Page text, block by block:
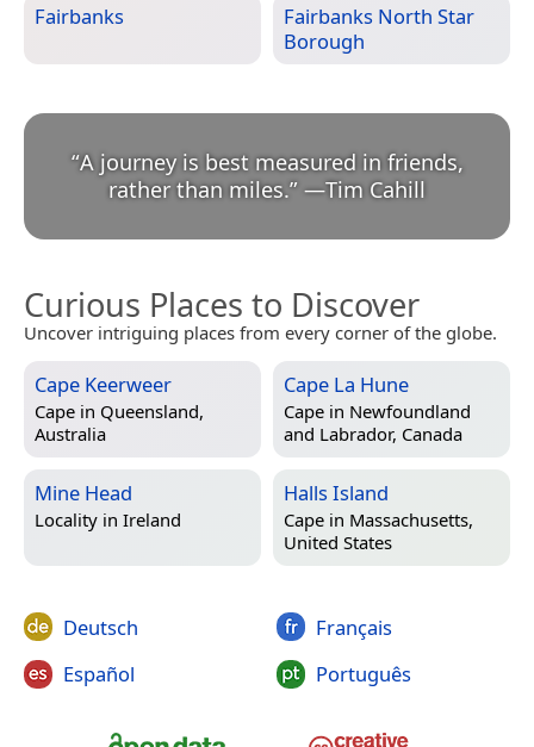
Fairbanks
Fairbanks North Star
Borough
“A journey is best measured in friends,
rather than miles.” —Tim Cahill
Curious Places to Discover
Uncover intriguing places from every corner of the globe.
Cape Keerweer
Cape in Queensland,
Australia
Cape La Hune
Cape in Newfoundland
and Labrador, Canada
Mine Head
Locality in Ireland
Halls Island
Cape in Massachusetts,
United States
Deutsch
Español
Français
Português